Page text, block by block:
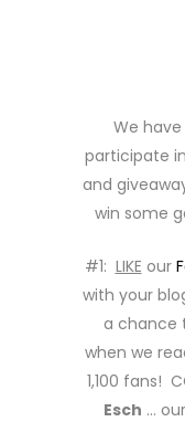
We have
participate
and
win some
#1: LIKE our
with your
a chance
when we
1,100 fans!
Esch …